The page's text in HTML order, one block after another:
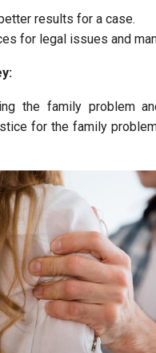
results for a case.
for legal issues and
the family problem
for the family